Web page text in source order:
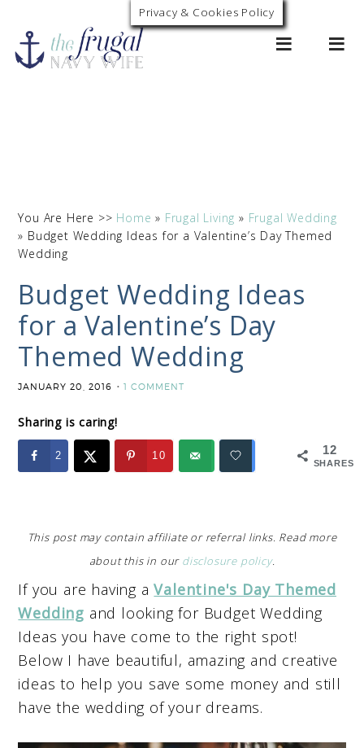
0
You Are Here >> Home » Frugal Living » Frugal Wedding
» Budget Wedding Ideas for a Valentine’s Day Themed
Wedding
Budget Wedding Ideas
for a Valentine’s Day
Themed Wedding
JANUARY 20, 2016 1 COMMENT
Sharing is caring!
12
SHARES
2 10
This post may contain affiliate or referral links. Read more
about this in our disclosure policy.
If you are having aValentine's Day Themed
Wedding and looking for Budget Wedding
Ideas you have come to the right spot!
Below I have beautiful, amazing and creative
ideas to help you save some money and still
have the wedding of your dreams.
Privacy & Cookies Policy